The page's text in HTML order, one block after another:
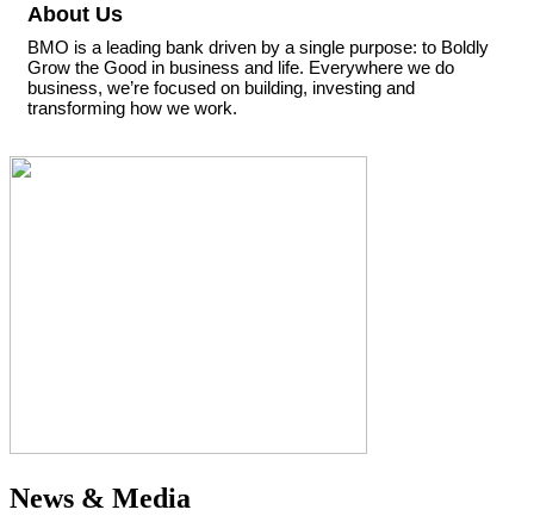
About Us
BMO is a leading bank driven by a single purpose: to Boldly
Grow the Good in business and life. Everywhere we do
business, we’re focused on building, investing and
transforming how we work.
News & Media